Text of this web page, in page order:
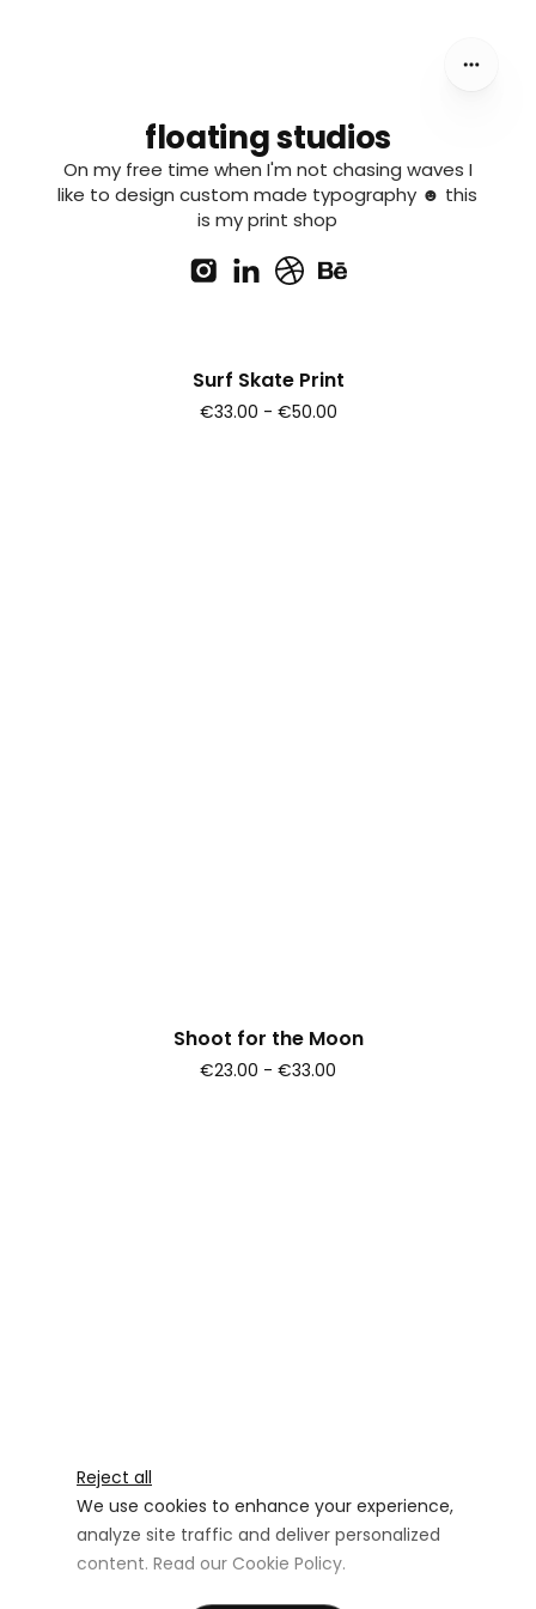
Reject all
We use cookies to enhance your experience,
analyze site traffic and deliver personalized
content. Read our Cookie Policy.
floating studios
On my free time when I'm not chasing waves I
like to design custom made typography ☻ this
is my print shop
Surf Skate Print
€33.00 - €50.00
Shoot for the Moon
€23.00 - €33.00